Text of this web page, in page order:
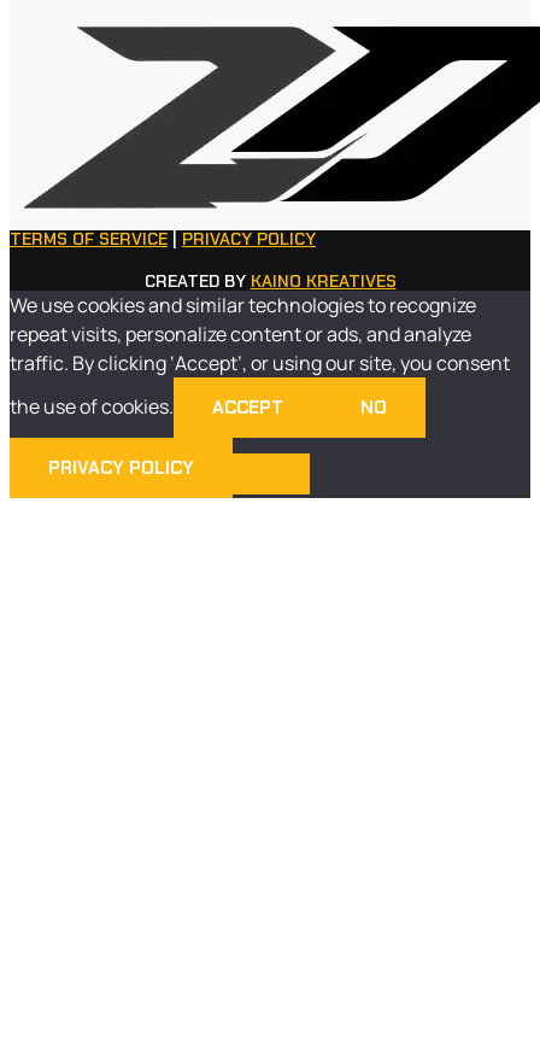
TERMS OF SERVICE
PRIVACY POLICY
CREATED BY KAINO KREATIVES
We use cookies and similar technologies to recognize
repeat visits, personalize content or ads, and analyze
traffic. By clicking ‘Accept’, or using our site, you consent
the use of cookies.
ACCEPT NO
PRIVACY POLICY